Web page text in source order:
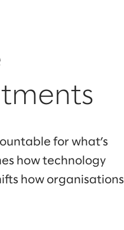
for what’s
how technology
how organisations